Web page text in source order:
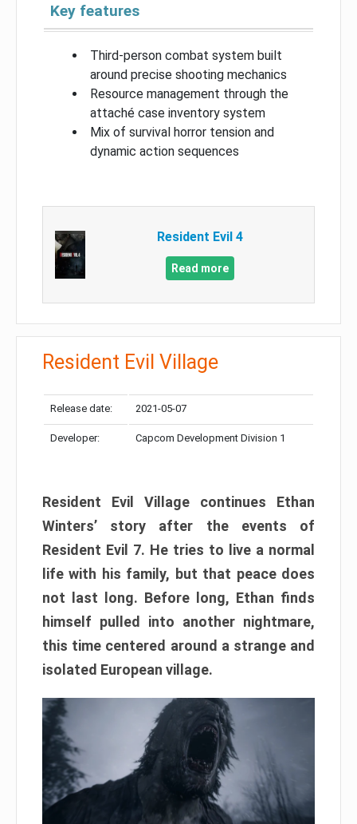
Key features
Third-person combat system built
around precise shooting mechanics
Resource management through the
attaché case inventory system
Mix of survival horror tension and
dynamic action sequences
Resident Evil 4
Read more
Resident Evil Village
Release date: 2021-05-07
Developer: Capcom Development Division 1
Resident Evil Village continues Ethan
Winters’ story after the events of
Resident Evil 7. He tries to live a normal
life with his family, but that peace does
not last long. Before long, Ethan finds
himself pulled into another nightmare,
this time centered around a strange and
isolated European village.